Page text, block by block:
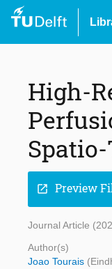
High-
open_in_new Preview
Journal Article
Author(s)
Joao Tourais